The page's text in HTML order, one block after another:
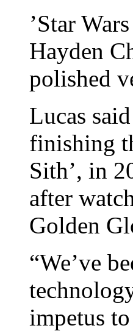
’Star
Hayden
polished
Lucas
finishing
Sith’, in
after
Golden
“We’ve
impetus